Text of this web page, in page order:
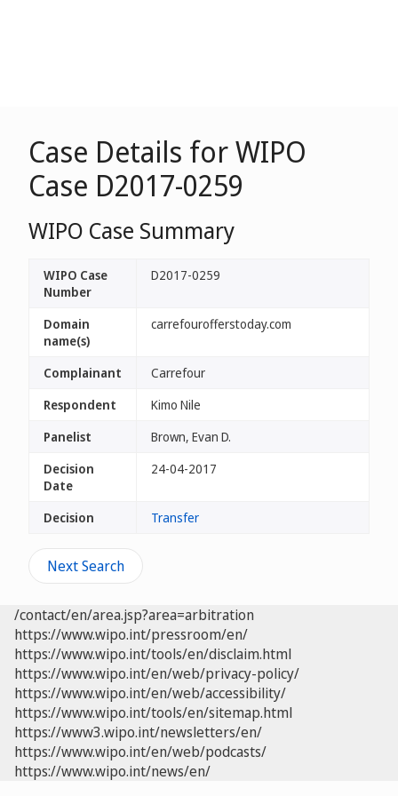
Case Details for WIPO
Case D2017-0259
WIPO Case Summary
WIPO Case
Number
D2017-0259
Domain
name(s)
carrefourofferstoday.com
Complainant
Carrefour
Respondent
Kimo Nile
Panelist
Brown, Evan D.
Decision
Date
24-04-2017
Decision Transfer
Next Search
/contact/en/area.jsp?area=arbitration
https://www.wipo.int/pressroom/en/
https://www.wipo.int/tools/en/disclaim.html
https://www.wipo.int/en/web/privacy-policy/
https://www.wipo.int/en/web/accessibility/
https://www.wipo.int/tools/en/sitemap.html
https://www3.wipo.int/newsletters/en/
https://www.wipo.int/en/web/podcasts/
https://www.wipo.int/news/en/